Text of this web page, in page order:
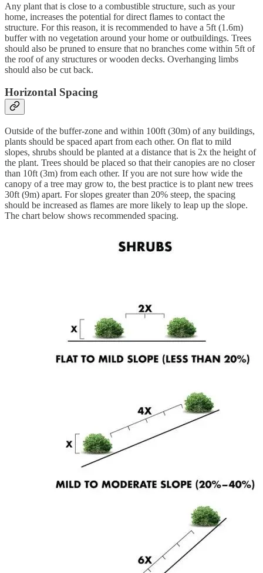
Any plant that is close to a combustible structure, such as your
home, increases the potential for direct flames to contact the
structure. For this reason, it is recommended to have a 5ft (1.6m)
buffer with no vegetation around your home or outbuildings. Trees
should also be pruned to ensure that no branches come within 5ft of
the roof of any structures or wooden decks. Overhanging limbs
should also be cut back.
Horizontal Spacing
Outside of the buffer-zone and within 100ft (30m) of any buildings,
plants should be spaced apart from each other. On flat to mild
slopes, shrubs should be planted at a distance that is 2x the height of
the plant. Trees should be placed so that their canopies are no closer
than 10ft (3m) from each other. If you are not sure how wide the
canopy of a tree may grow to, the best practice is to plant new trees
30ft (9m) apart. For slopes greater than 20% steep, the spacing
should be increased as flames are more likely to leap up the slope.
The chart below shows recommended spacing.